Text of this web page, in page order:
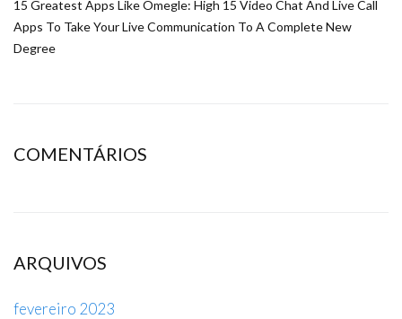
15 Greatest Apps Like Omegle: High 15 Video Chat And Live Call
Apps To Take Your Live Communication To A Complete New
Degree
COMENTÁRIOS
ARQUIVOS
fevereiro 2023